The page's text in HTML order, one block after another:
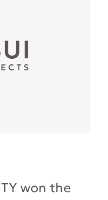
won the